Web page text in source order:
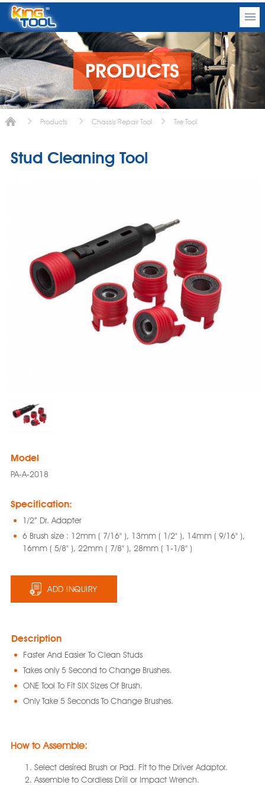
PRODUCTS
Products Chassis Repair Tool Tire Tool
Stud Cleaning Tool
Model
PA-A-2018
Specification:
1/2” Dr. Adapter
6 Brush size : 12mm ( 7/16" ), 13mm ( 1/2" ), 14mm ( 9/16" ),
16mm ( 5/8" ), 22mm ( 7/8" ), 28mm ( 1‐1/8" )
ADD INQUIRY
Description
Faster And Easier To Clean Studs
Takes only 5 Second to Change Brushes.
ONE Tool To Fit SIX Sizes Of Brush.
Only Take 5 Seconds To Change Brushes.
How to Assemble:
Select desired Brush or Pad. Fit to the Driver Adaptor.
Assemble to Cordless Drill or Impact Wrench.